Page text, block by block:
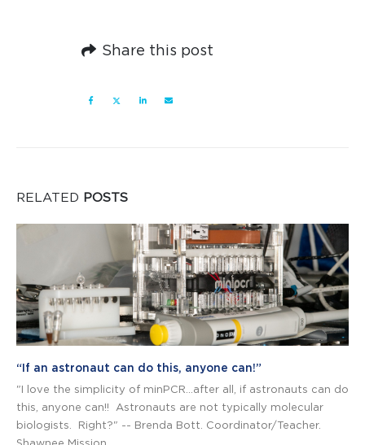
Share this post
RELATED POSTS
“If an astronaut can do this, anyone can!”
"I love the simplicity of minPCR…after all, if astronauts can do
this, anyone can!! Astronauts are not typically molecular
biologists. Right?" -- Brenda Bott. Coordinator/Teacher.